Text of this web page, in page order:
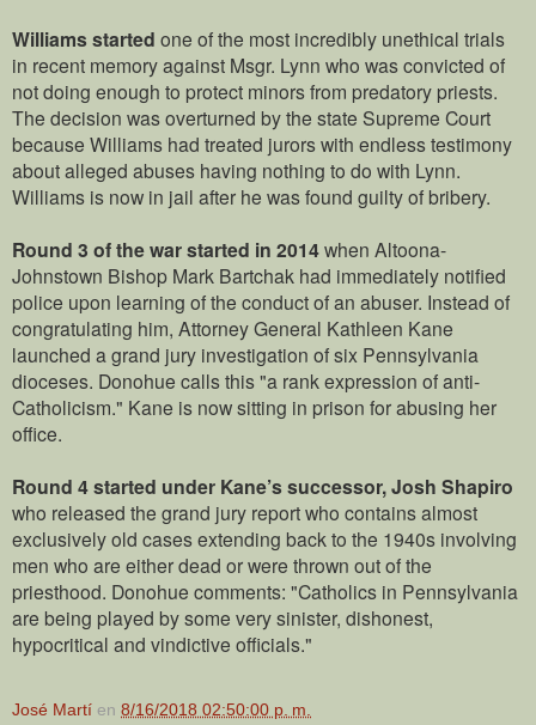
Williams started one of the most incredibly unethical trials
in recent memory against Msgr. Lynn who was convicted of
not doing enough to protect minors from predatory priests.
The decision was overturned by the state Supreme Court
because Williams had treated jurors with endless testimony
about alleged abuses having nothing to do with Lynn.
Williams is now in jail after he was found guilty of bribery.
Round 3 of the war started in 2014when Altoona-
Johnstown Bishop Mark Bartchak had immediately notified
police upon learning of the conduct of an abuser. Instead of
congratulating him, Attorney General Kathleen Kane
launched a grand jury investigation of six Pennsylvania
dioceses. Donohue calls this "a rank expression of anti-
Catholicism." Kane is now sitting in prison for abusing her
office.
Round 4 started under Kane’s successor, Josh Shapiro
who released the grand jury report who contains almost
exclusively old cases extending back to the 1940s involving
men who are either dead or were thrown out of the
priesthood. Donohue comments: "Catholics in Pennsylvania
are being played by some very sinister, dishonest,
hypocritical and vindictive officials."
José Martí en 8/16/2018 02:50:00 p. m.